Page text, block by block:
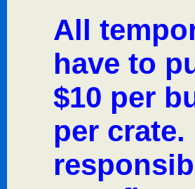
All
have to
$10 per
per crate.